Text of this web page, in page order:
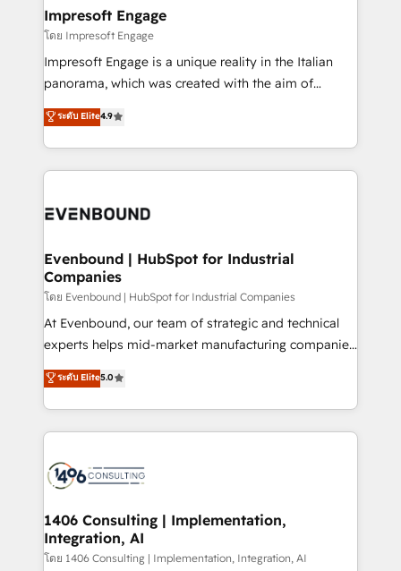
状整理の壁打ちなど、構想段階からお気軽にお問い合わ
せください。
From automating complex workflows to surfacing
insights buried in data, we build intelligent systems
that think, connect, and scale. Our approach goes
beyond configuration. We embed ourselves in our
actually runs, and architect solutions that make
technology work harder — so their people don't
Impresoft Engage
โดย Impresoft Engage
Impresoft Engage is a unique reality in the Italian
panorama, which was created with the aim of
putting Customer Experience at the center by
creating digital environments capable of integrating
people, processes and data. We offer the best
digital solutions on the market, ranging from CRM
marketing automation to online and offline sales
allowing companies to optimize processes and meet
the needs of the customer. We are part of Impresoft
Group, a group of specialized and complementary
companies that divide their offer into 4
Competence Centers: Smart Manufacturing,
The synergies generated by these integrations,
together with the combination of talents, skills,
to accompany companies on their digital
transformation journey.
ระดับ Elite4.9
Evenbound | HubSpot for Industrial
Companies
โดย Evenbound | HubSpot for Industrial Companies
At Evenbound, our team of strategic and technical
experts helps mid-market manufacturing companies
achieve real growth. We specialize in delivering
tailored solutions that drive results by leveraging
HubSpot’s platform and data to fuel success.
Technical Solutions: - HubSpot Technical Consulting -
Onboarding - Data Migration & Integrations -
Revenue Operations - Inbound Marketing -
Outbound Marketing - HubSpot CMS Website
Design & Development We empower our clients to
ระดับ Elite5.0
1406 Consulting | Implementation,
Integration, AI
โดย 1406 Consulting | Implementation, Integration, AI